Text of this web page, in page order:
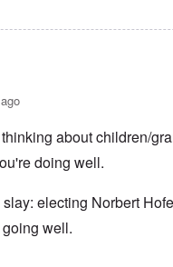
about children/
doing well.
electing Norbert
well.